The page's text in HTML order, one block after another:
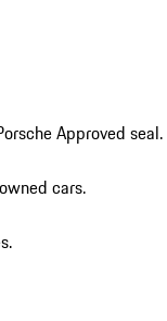
Approved seal.
cars.